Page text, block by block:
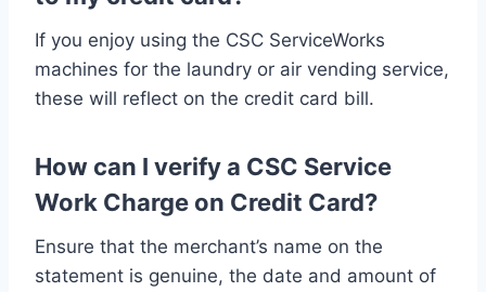
If you enjoy using the CSC ServiceWorks
machines for the laundry or air vending service,
these will reflect on the credit card bill.
How can I verify a CSC Service
Work Charge on Credit Card?
Ensure that the merchant’s name on the
statement is genuine, the date and amount of